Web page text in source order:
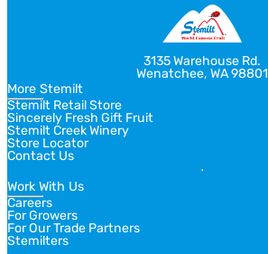
3135 Warehouse Rd.
Wenatchee, WA 98801
More Stemilt
Stemilt Retail Store
Sincerely Fresh Gift Fruit
Stemilt Creek Winery
Store Locator
Contact Us
Work With Us
Careers
For Growers
For Our Trade Partners
Stemilters